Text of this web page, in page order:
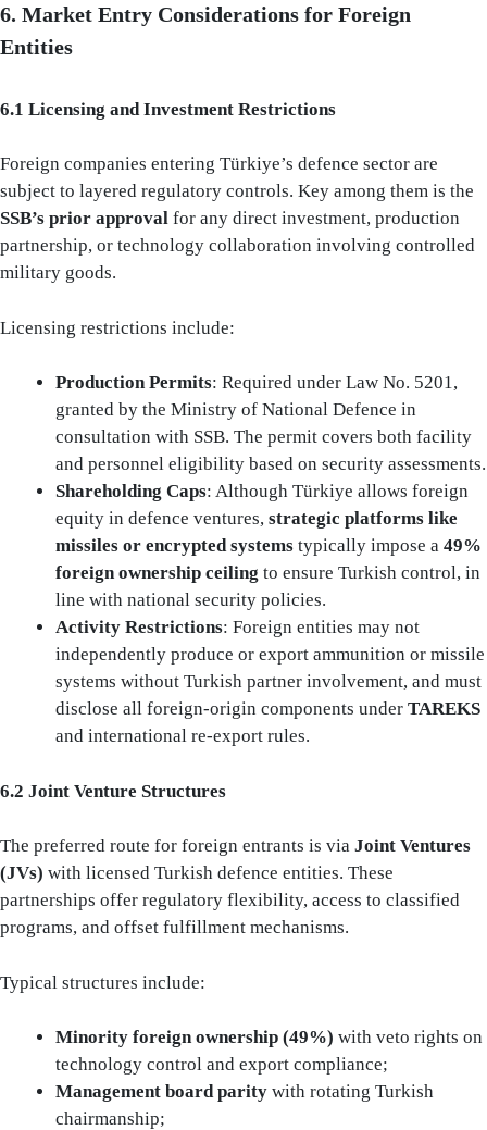
6. Market Entry Considerations for Foreign
Entities
6.1 Licensing and Investment Restrictions
Foreign companies entering Türkiye’s defence sector are
subject to layered regulatory controls. Key among them is the
SSB’s prior approval for any direct investment, production
partnership, or technology collaboration involving controlled
military goods.
Licensing restrictions include:
Production Permits: Required under Law No. 5201,
granted by the Ministry of National Defence in
consultation with SSB. The permit covers both facility
and personnel eligibility based on security assessments.
Shareholding Caps: Although Türkiye allows foreign
equity in defence ventures, strategic platforms like
missiles or encrypted systems typically impose a 49%
foreign ownership ceiling to ensure Turkish control, in
line with national security policies.
Activity Restrictions: Foreign entities may not
independently produce or export ammunition or missile
systems without Turkish partner involvement, and must
disclose all foreign-origin components under TAREKS
and international re-export rules.
6.2 Joint Venture Structures
The preferred route for foreign entrants is via Joint Ventures
(JVs) with licensed Turkish defence entities. These
partnerships offer regulatory flexibility, access to classified
programs, and offset fulfillment mechanisms.
Typical structures include:
Minority foreign ownership (49%) with veto rights on
technology control and export compliance;
Management board parity with rotating Turkish
chairmanship;